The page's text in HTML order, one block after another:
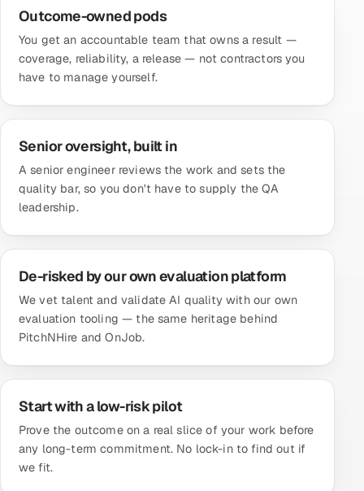
Outcome-owned pods
You get an accountable team that owns a result —
coverage, reliability, a release — not contractors you
have to manage yourself.
Senior oversight, built in
A senior engineer reviews the work and sets the
quality bar, so you don't have to supply the QA
leadership.
De-risked by our own evaluation platform
We vet talent and validate AI quality with our own
evaluation tooling — the same heritage behind
PitchNHire and OnJob.
Start with a low-risk pilot
Prove the outcome on a real slice of your work before
any long-term commitment. No lock-in to find out if
we fit.